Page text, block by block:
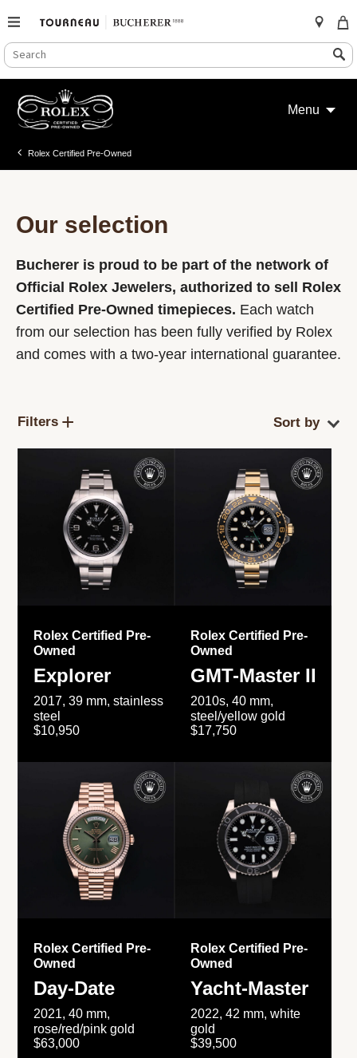
SEARCH
CATALOG
Search
content
Menu
Rolex Certified Pre-Owned
Our selection
Bucherer is proud to be part of the network of
Official Rolex Jewelers, authorized to sell Rolex
Certified Pre-Owned timepieces. Each watch
from our selection has been fully verified by Rolex
and comes with a two-year international guarantee.
Filters
Rolex Certified Pre-
Owned
Explorer
2017, 39 mm, stainless
steel
$10,950
Rolex Certified Pre-
Owned
GMT-Master II
2010s, 40 mm,
steel/yellow gold
$17,750
Rolex Certified Pre-
Owned
Day-Date
2021, 40 mm,
rose/red/pink gold
$63,000
Rolex Certified Pre-
Owned
Yacht-Master
2022, 42 mm, white
gold
$39,500